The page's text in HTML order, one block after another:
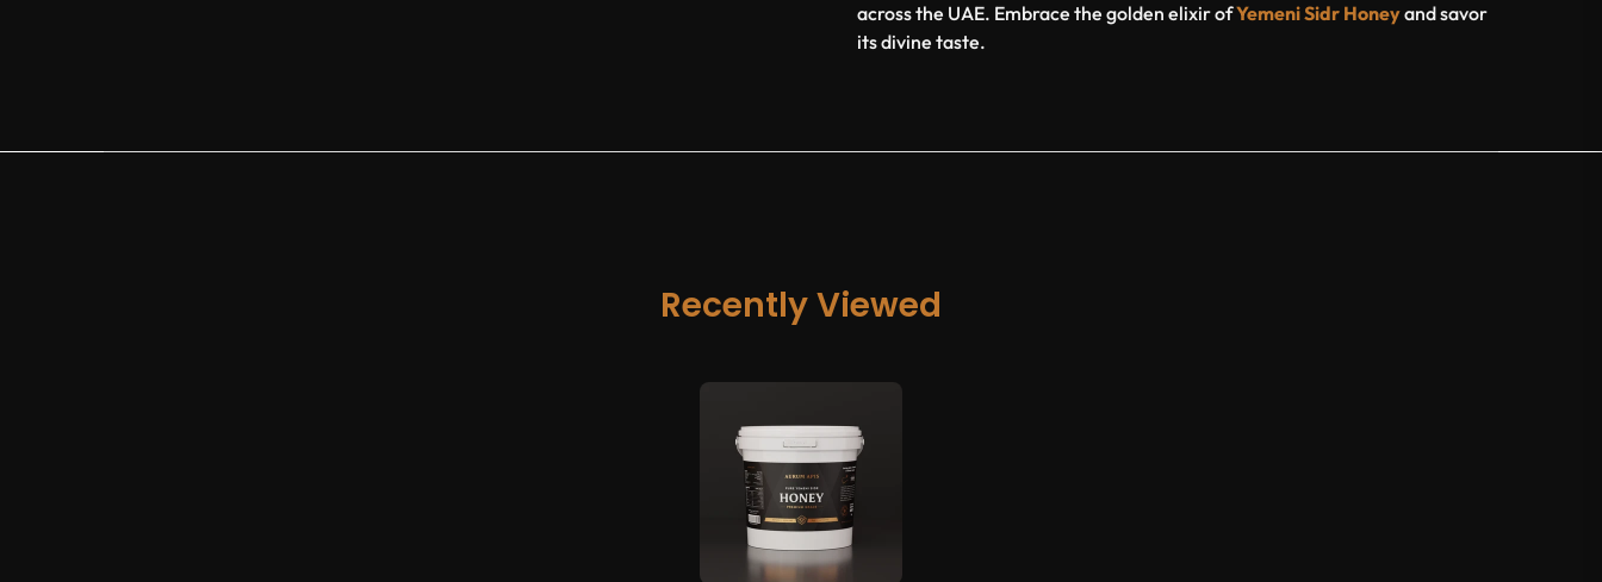
across the UAE. Embrace the golden elixir ofYemeni Sidr Honeyand savor
its divine taste.
Recently Viewed